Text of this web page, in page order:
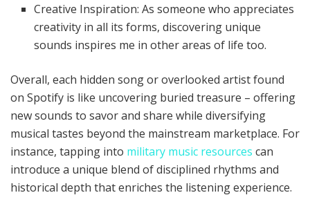
Creative Inspiration: As someone who appreciates
creativity in all its forms, discovering unique
sounds inspires me in other areas of life too.
Overall, each hidden song or overlooked artist found
on Spotify is like uncovering buried treasure – offering
new sounds to savor and share while diversifying
musical tastes beyond the mainstream marketplace. For
instance, tapping into military music resources can
introduce a unique blend of disciplined rhythms and
historical depth that enriches the listening experience.